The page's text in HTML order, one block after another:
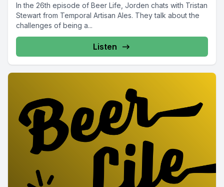
In the 26th episode of Beer Life, Jorden chats with Tristan
Stewart from Temporal Artisan Ales. They talk about the
challenges of being a...
Listen